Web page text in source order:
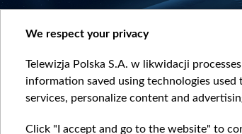
We respect your privacy
Telewizja Polska S.A. w likwidacji
information saved using technologies
services, personalize content and
Click "I accept and go to the website" to